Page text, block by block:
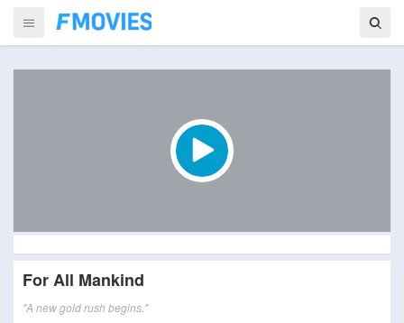
For All Mankind
"A new gold rush begins."